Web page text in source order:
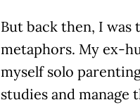
But back then, I was
metaphors. My ex-
myself solo
studies and